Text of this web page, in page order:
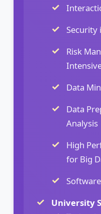
Security
Risk
Data
Data
Analysis
High
for Big
University